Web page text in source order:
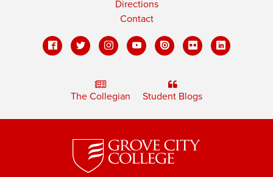
Directions
Contact
The Collegian Student Blogs